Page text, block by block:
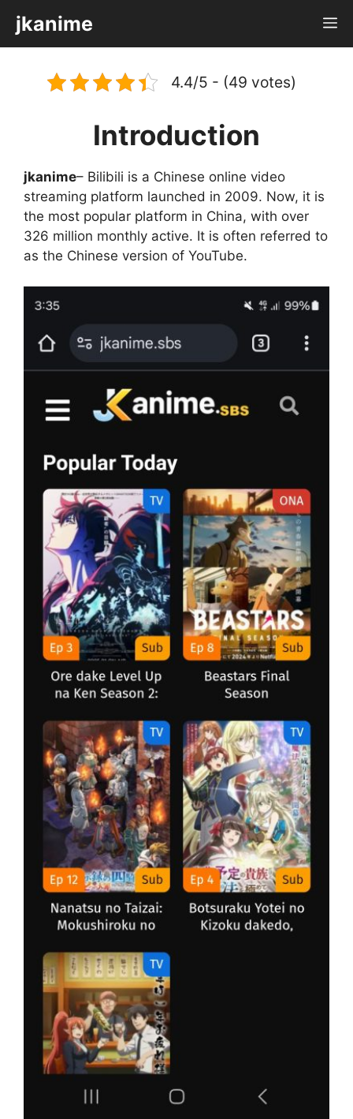
content
jkanime
4.4/5 - (49 votes)
Introduction
jkanime– Bilibili is a Chinese online video
streaming platform launched in 2009. Now, it is
the most popular platform in China, with over
326 million monthly active. It is often referred to
as the Chinese version of YouTube.